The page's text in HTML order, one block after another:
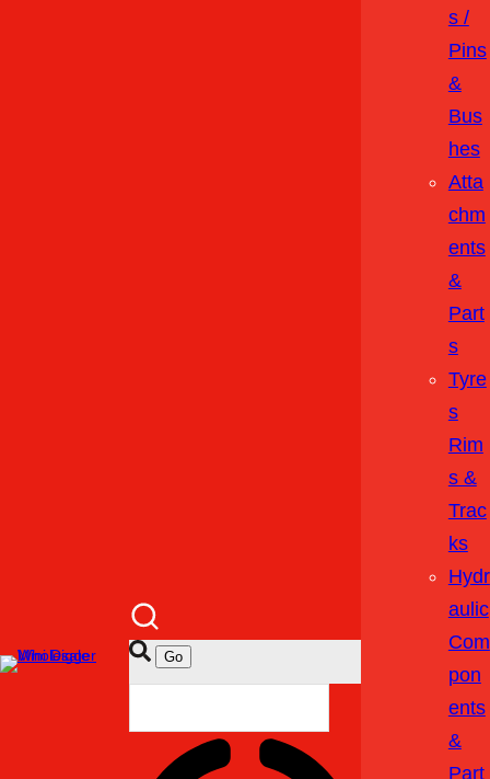
S /
Pins
&
Bus
Hes
Atta
Chm
Ents
&
Part
S
Tyre
S
Rim
S &
Trac
Ks
Hydr
Aulic
Com
Pon
Ents
&
Part